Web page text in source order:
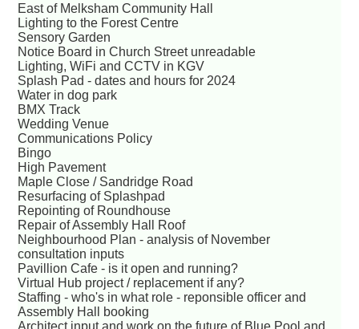
East of Melksham Community Hall
Lighting to the Forest Centre
Sensory Garden
Notice Board in Church Street unreadable
Lighting, WiFi and CCTV in KGV
Splash Pad - dates and hours for 2024
Water in dog park
BMX Track
Wedding Venue
Communications Policy
Bingo
High Pavement
Maple Close / Sandridge Road
Resurfacing of Splashpad
Repointing of Roundhouse
Repair of Assembly Hall Roof
Neighbourhood Plan - analysis of November
consultation inputs
Pavillion Cafe - is it open and running?
Virtual Hub project / replacement if any?
Staffing - who's in what role - reponsible officer and
Assembly Hall booking
Architect input and work on the future of Blue Pool and